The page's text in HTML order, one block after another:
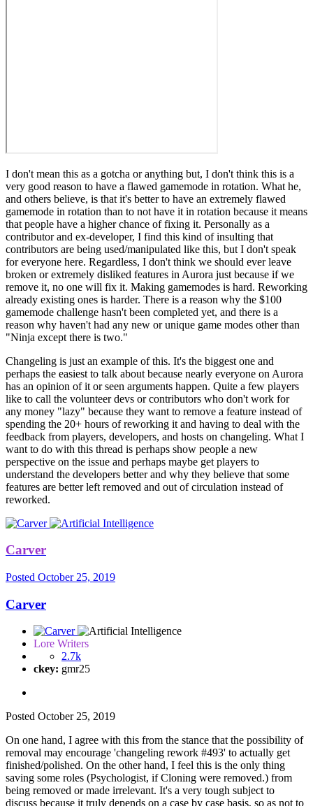
I don't mean this as a gotcha or anything but, I don't think this is a
very good reason to have a flawed gamemode in rotation. What he,
and others believe, is that it's better to have an extremely flawed
gamemode in rotation than to not have it in rotation because it means
that people have a higher chance of fixing it. Personally as a
contributor and ex-developer, I find this kind of insulting that
contributors are being used/manipulated like this, but I don't speak
for everyone here. Regardless, I don't think we should ever leave
broken or extremely disliked features in Aurora just because if we
remove it, no one will fix it. Making gamemodes is hard. Reworking
already existing ones is harder. There is a reason why the $100
gamemode challenge hasn't been completed yet, and there is a
reason why haven't had any new or unique game modes other than
"Ninja except there is two."
Changeling is just an example of this. It's the biggest one and
perhaps the easiest to talk about because nearly everyone on Aurora
has an opinion of it or seen arguments happen. Quite a few players
like to call the volunteer devs or contributors who don't work for
any money "lazy" because they want to remove a feature instead of
spending the 20+ hours of reworking it and having to deal with the
feedback from players, developers, and hosts on changeling. What I
want to do with this thread is perhaps show people a new
perspective on the issue and perhaps maybe get players to
understand the developers better and why they believe that some
features are better left removed and out of circulation instead of
reworked.
Carver
Posted October 25, 2019
Carver
Lore Writers
2.7k
ckey: gmr25
Posted October 25, 2019
On one hand, I agree with this from the stance that the possibility of
removal may encourage 'changeling rework #493' to actually get
finished/polished. On the other hand, I feel this is the only thing
saving some roles (Psychologist, if Cloning were removed.) from
being removed or made irrelevant. It's a very tough subject to
discuss because it truly depends on a case by case basis, so as not to